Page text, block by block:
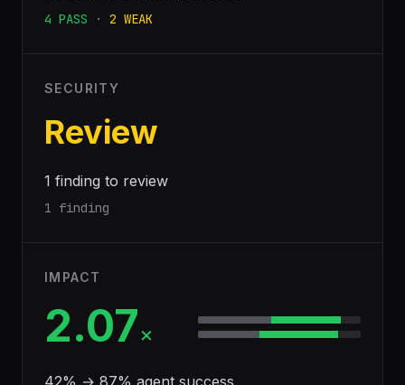
4 PASS · 2 WEAK
SECURITY
Review
1 finding to review
1 finding
IMPACT
2.07×
42% → 87% agent success